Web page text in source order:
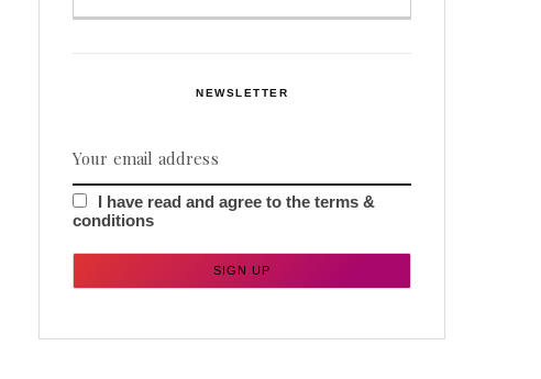
NEWSLETTER
I have read and agree to the terms &
conditions